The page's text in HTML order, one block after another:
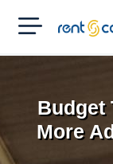
RENT'N
CONNECT
Budget
More